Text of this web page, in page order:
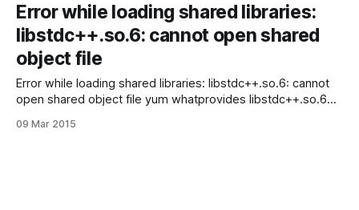
Error while loading shared libraries:
libstdc++.so.6: cannot open shared
object file
Error while loading shared libraries: libstdc++.so.6: cannot
open shared object file yum whatprovides libstdc++.so.6
09 Mar 2015